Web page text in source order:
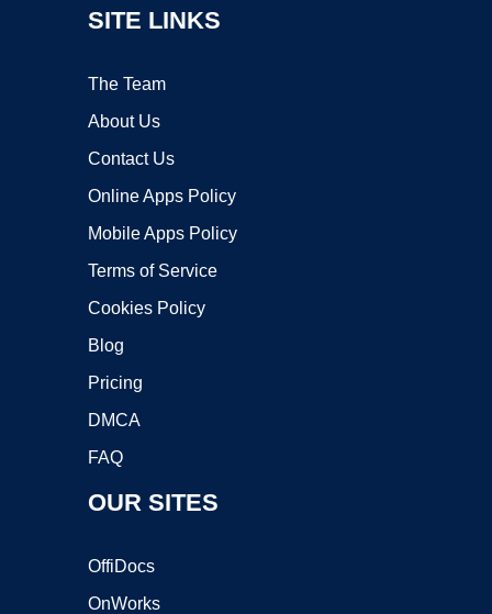
SITE LINKS
The Team
About Us
Contact Us
Online Apps Policy
Mobile Apps Policy
Terms of Service
Cookies Policy
Blog
Pricing
DMCA
FAQ
OUR SITES
OffiDocs
OnWorks